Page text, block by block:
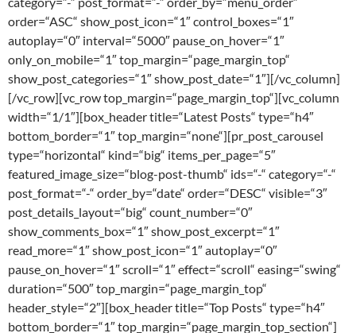
order=“ASC“ show_post_icon=“1″ control_boxes=“1″
autoplay=“0″ interval=“5000″ pause_on_hover=“1″
only_on_mobile=“1″ top_margin=“page_margin_top“
show_post_categories=“1″ show_post_date=“1″][/vc_column]
[/vc_row][vc_row top_margin=“page_margin_top“][vc_column
width=“1/1″][box_header title=“Latest Posts“ type=“h4″
bottom_border=“1″ top_margin=“none“][pr_post_carousel
type=“horizontal“ kind=“big“ items_per_page=“5″
featured_image_size=“blog-post-thumb“ ids=“-“ category=“-“
post_format=“-“ order_by=“date“ order=“DESC“ visible=“3″
post_details_layout=“big“ count_number=“0″
show_comments_box=“1″ show_post_excerpt=“1″
read_more=“1″ show_post_icon=“1″ autoplay=“0″
pause_on_hover=“1″ scroll=“1″ effect=“scroll“ easing=“swing“
duration=“500″ top_margin=“page_margin_top“
header_style=“2″][box_header title=“Top Posts“ type=“h4″
bottom_border=“1″ top_margin=“page_margin_top_section“]